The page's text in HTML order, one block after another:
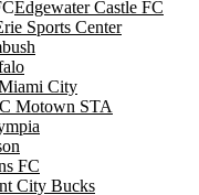
Edgewater Castle FC
Sports Center
City
Motown STA
FC
City Bucks